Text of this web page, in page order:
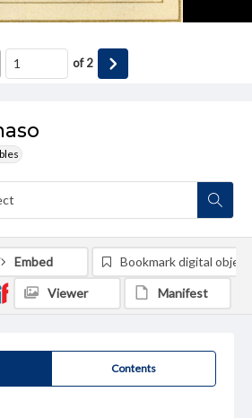
of2
Contents
Embed Bookmark digital object
Viewer Manifest